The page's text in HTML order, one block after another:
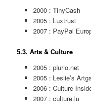
2000 : TinyCash
2005 : Luxtrust
2007 : PayPal
5.3. Arts & Culture
2005 : plurio.net
2005 : Leslie’s
2006 : Culture
2007 : culture.lu